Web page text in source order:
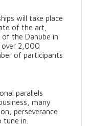
will take place
of the art,
the Danube in
over 2,000
of participants
parallels
many
perseverance
tune in.